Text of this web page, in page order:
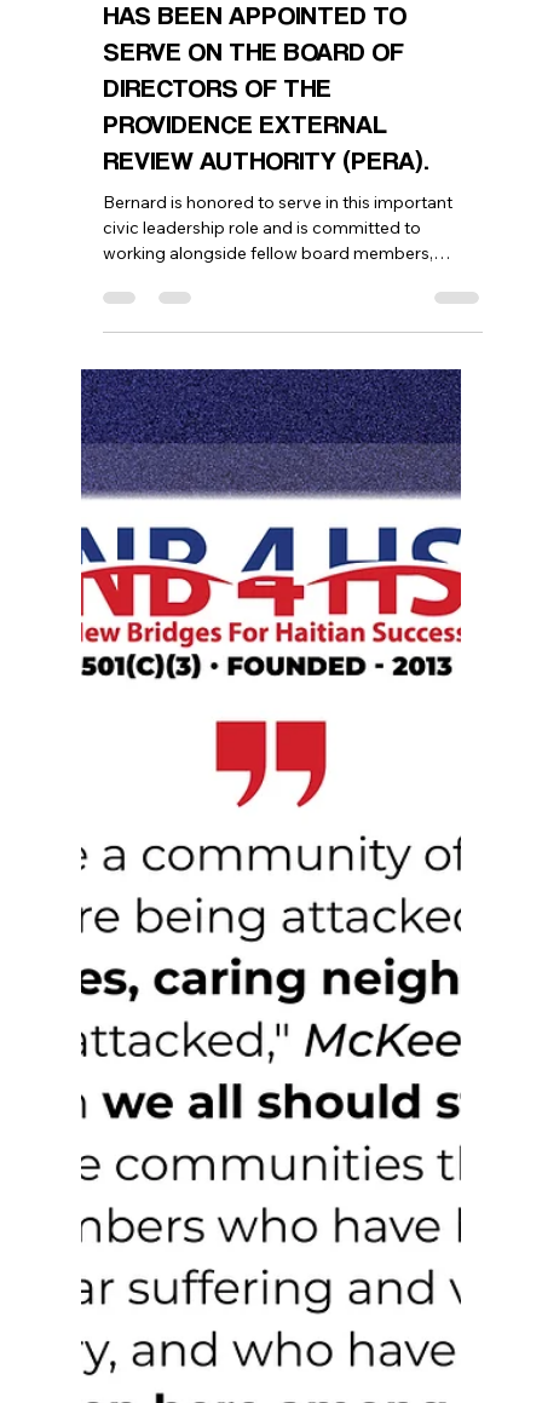
Bernard Georges
WE ARE PROUD TO ANNOUNCE
THAT OUR EXECUTIVE
DIRECTOR, BERNARD GEORGES,
HAS BEEN APPOINTED TO
SERVE ON THE BOARD OF
DIRECTORS OF THE
PROVIDENCE EXTERNAL
REVIEW AUTHORITY (PERA).
Bernard is honored to serve in this important
civic leadership role and is committed to
working alongside fellow board members,
community leaders, and the City of Providence
to advance accountability, transparency, and
meaningful community engagement. His
appointment reflects a continued dedication to
strengthening public trust and ensuring every
voice in our community is heard.